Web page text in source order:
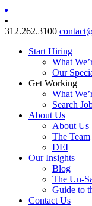
312.262.3100
Start Hiring
What
Our
Get Working
What
Search
About Us
About Us
The Team
DEI
Our Insights
Blog
The Un-
Guide to
Contact Us